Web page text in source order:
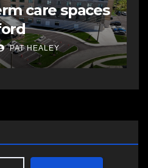
care spaces
PAT HEALEY